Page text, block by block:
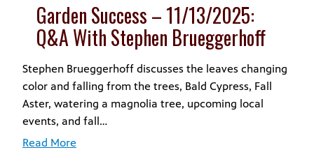
Garden Success – 11/13/2025:
Q&A With Stephen Brueggerhoff
Stephen Brueggerhoff discusses the leaves changing
color and falling from the trees, Bald Cypress, Fall
Aster, watering a magnolia tree, upcoming local
events, and fall…
Read More